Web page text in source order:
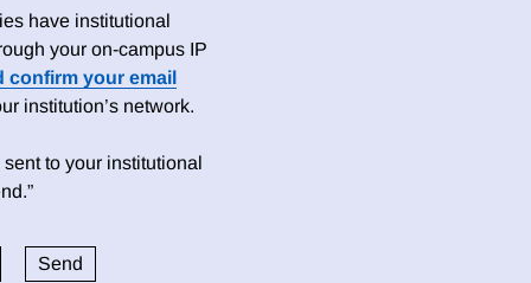
have institutional
your on-campus IP
confirm your email
institution’s network.
to your institutional